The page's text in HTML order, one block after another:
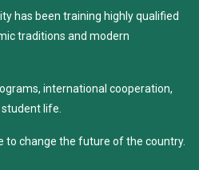
has been training highly qualified
traditions and modern
international cooperation,
life.
to change the future of the country.